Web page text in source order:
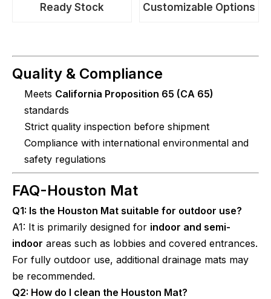
Ready Stock Customizable Options
Quality & Compliance
Meets California Proposition 65 (CA 65)
standards
Strict quality inspection before shipment
Compliance with international environmental and
safety regulations
FAQ-Houston Mat
Q1: Is the Houston Mat suitable for outdoor use?
A1: It is primarily designed for indoor and semi-
indoor areas such as lobbies and covered entrances.
For fully outdoor use, additional drainage mats may
be recommended.
Q2: How do I clean the Houston Mat?